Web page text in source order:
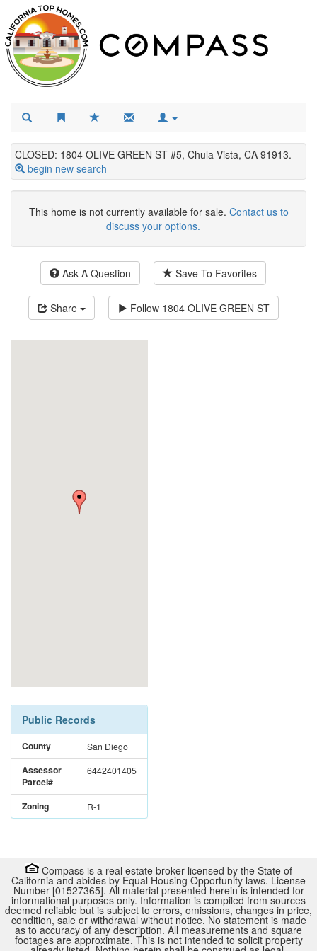
CLOSED: 1804 OLIVE GREEN ST #5, Chula Vista, CA 91913.
begin new search
This home is not currently available for sale. Contact us to
discuss your options.
Ask A Question Save To Favorites
Share Follow 1804 OLIVE GREEN ST
Public Records
County San Diego
Assessor
Parcel#
6442401405
Zoning R-1
Compass is a real estate broker licensed by the State of
California and abides by Equal Housing Opportunity laws. License
Number [01527365]. All material presented herein is intended for
informational purposes only. Information is compiled from sources
deemed reliable but is subject to errors, omissions, changes in price,
condition, sale or withdrawal without notice. No statement is made
as to accuracy of any description. All measurements and square
footages are approximate. This is not intended to solicit property